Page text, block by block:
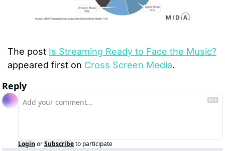
The post Is Streaming Ready to Face the Music?
appeared first on Cross Screen Media.
Reply
Login orSubscribeto participate